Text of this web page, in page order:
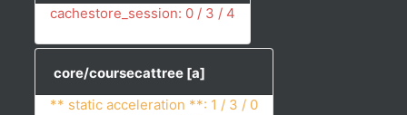
cachestore_session: 0 / 3 / 4
core/coursecattree [a]
** static acceleration **: 1 / 3 / 0